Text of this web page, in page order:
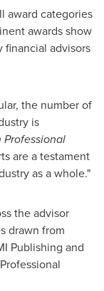
award categories
awards show
advisors
the number of
is
Professional
are a testament
as a whole."
the advisor
drawn from
Publishing and